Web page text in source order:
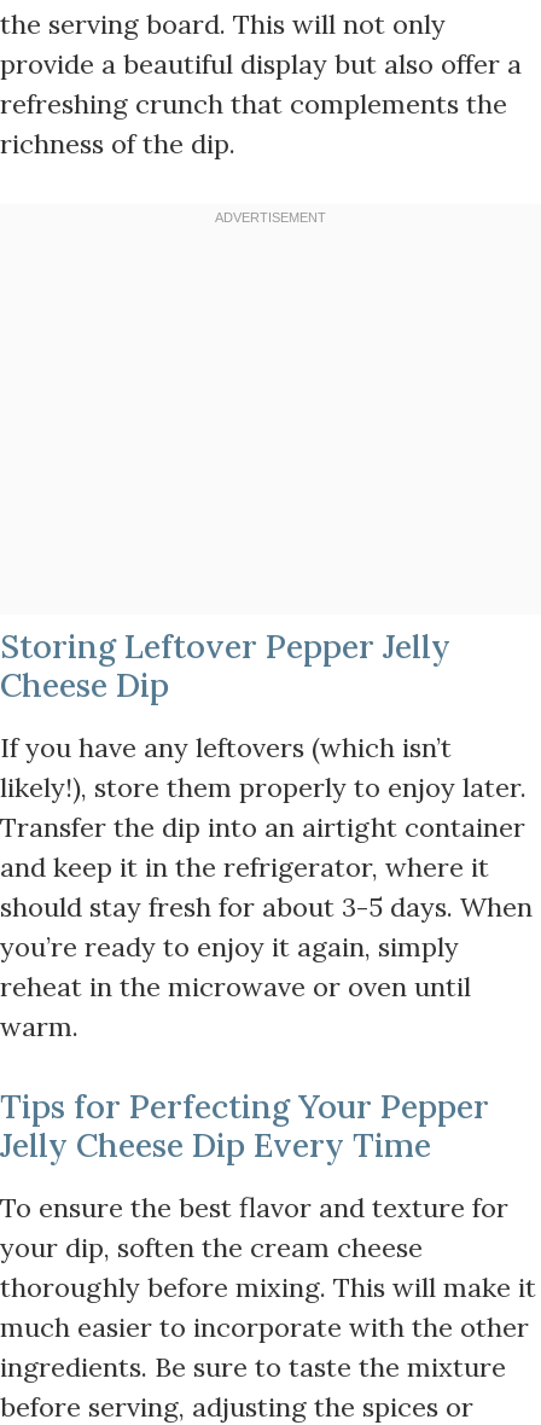
the serving board. This will not only
provide a beautiful display but also offer a
refreshing crunch that complements the
richness of the dip.
Storing Leftover Pepper Jelly
Cheese Dip
If you have any leftovers (which isn’t
likely!), store them properly to enjoy later.
Transfer the dip into an airtight container
and keep it in the refrigerator, where it
should stay fresh for about 3-5 days. When
you’re ready to enjoy it again, simply
reheat in the microwave or oven until
warm.
Tips for Perfecting Your Pepper
Jelly Cheese Dip Every Time
To ensure the best flavor and texture for
your dip, soften the cream cheese
thoroughly before mixing. This will make it
much easier to incorporate with the other
ingredients. Be sure to taste the mixture
before serving, adjusting the spices or